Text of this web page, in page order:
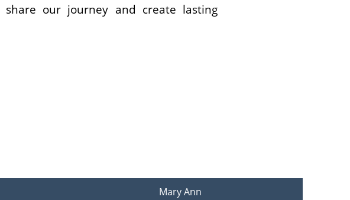
our journey and create lasting
Mary Ann